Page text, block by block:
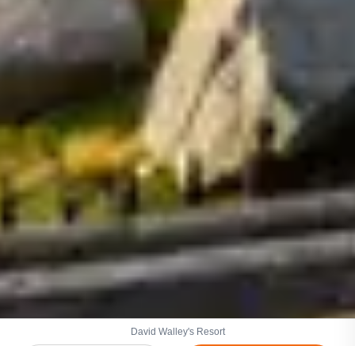
David Walley's Resort